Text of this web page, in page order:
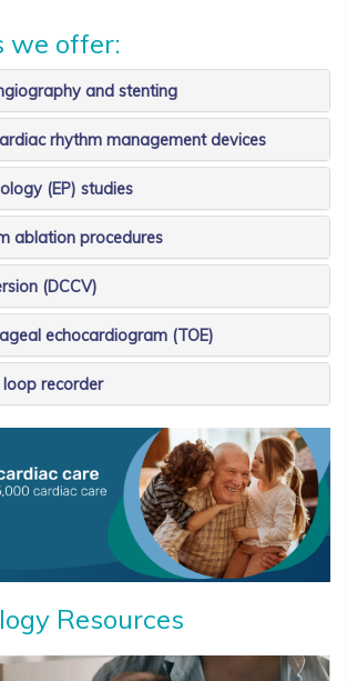
we offer:
and stenting
rhythm management devices
(EP) studies
ablation procedures
(DCCV)
echocardiogram (TOE)
recorder
Resources